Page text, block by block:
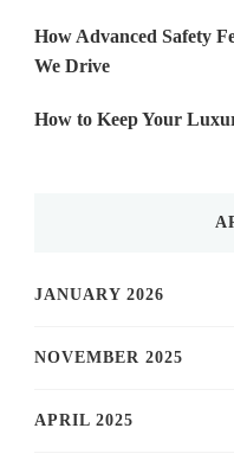
How Advanced Safety
We Drive
How to Keep Your
JANUARY 2026
NOVEMBER 2025
APRIL 2025